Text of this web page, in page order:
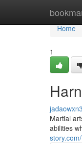
Home
Home
1
Martial
abilities